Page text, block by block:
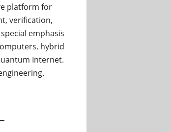
platform for
verification,
emphasis
hybrid
Internet.
- extended submission deadline